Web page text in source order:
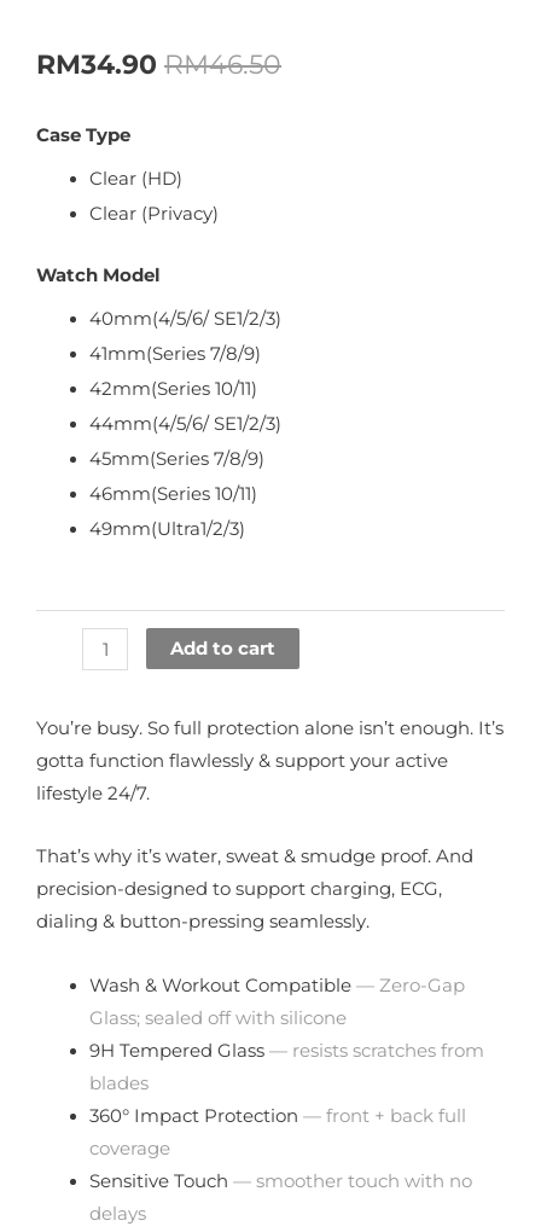
RM34.90 RM46.50
Case Type
Clear (HD)
Clear (Privacy)
Watch Model
40mm(4/5/6/ SE1/2/3)
41mm(Series 7/8/9)
42mm(Series 10/11)
44mm(4/5/6/ SE1/2/3)
45mm(Series 7/8/9)
46mm(Series 10/11)
49mm(Ultra1/2/3)
Add to cart
You’re busy. So full protection alone isn’t enough. It’s
gotta function flawlessly & support your active
lifestyle 24/7.
That’s why it’s water, sweat & smudge proof. And
precision-designed to support charging, ECG,
dialing & button-pressing seamlessly.
Wash & Workout Compatible — Zero-Gap
Glass; sealed off with silicone
9H Tempered Glass — resists scratches from
blades
360° Impact Protection — front + back full
coverage
Sensitive Touch — smoother touch with no
delays